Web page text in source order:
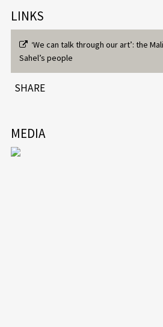
LINKS
‘We can talk through our art’: the
Sahel’s people
SHARE
MEDIA